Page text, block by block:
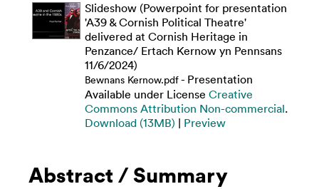
Slideshow (Powerpoint for presentation
'A39 & Cornish Political Theatre'
delivered at Cornish Heritage in
Penzance/ Ertach Kernow yn Pennsans
11/6/2024)
Bewnans Kernow.pdf- Presentation
Available under License Creative
Commons Attribution Non-commercial.
Download (13MB) | Preview
Abstract / Summary